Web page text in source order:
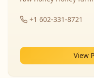
+1 602-331-8721
View